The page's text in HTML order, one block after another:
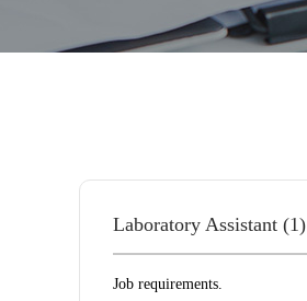
Laboratory Assistant (1)
Job requirements.